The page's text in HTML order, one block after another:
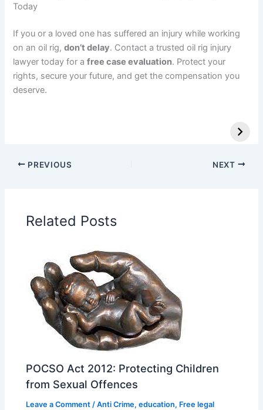
Today
If you or a loved one has suffered an injury while working
on an oil rig,don’t delay. Contact a trusted oil rig injury
lawyer today for afree case evaluation. Protect your
rights, secure your future, and get the compensation you
deserve.
PREVIOUS NEXT
Related Posts
POCSO Act 2012: Protecting Children
from Sexual Offences
Leave a Comment /Anti Crime,education, Free legal